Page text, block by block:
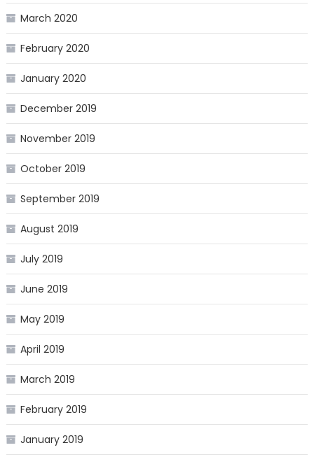
March 2020
February 2020
January 2020
December 2019
November 2019
October 2019
September 2019
August 2019
July 2019
June 2019
May 2019
April 2019
March 2019
February 2019
January 2019